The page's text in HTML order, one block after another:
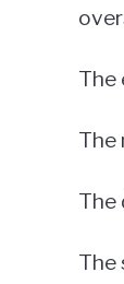
The
The
The
The